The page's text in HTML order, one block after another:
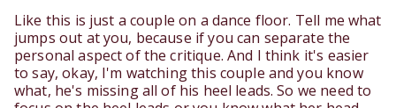
Like this is just a couple on a dance floor. Tell me what
jumps out at you, because if you can separate the
personal aspect of the critique. And I think it's easier
to say, okay, I'm watching this couple and you know
what, he's missing all of his heel leads. So we need to